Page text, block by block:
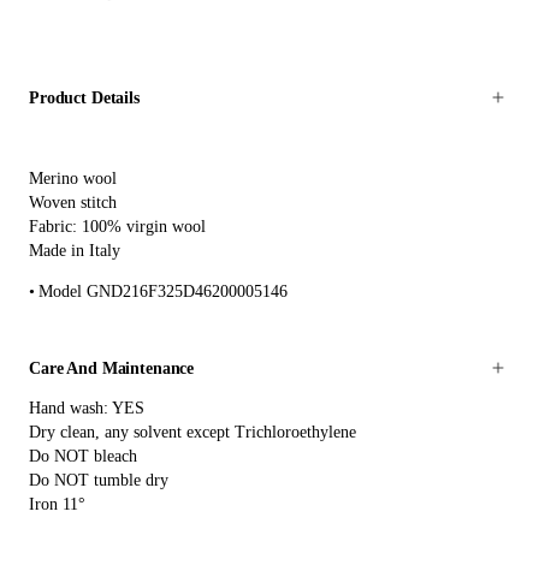
Product Details
Merino wool
Woven stitch
Fabric: 100% virgin wool
Made in Italy
Model GND216F325D46200005146
Care And Maintenance
Hand wash: YES
Dry clean, any solvent except Trichloroethylene
Do NOT bleach
Do NOT tumble dry
Iron 11°